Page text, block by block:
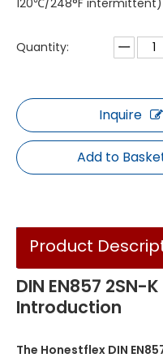
120℃/248°F intermittent)
Quantity:
Inquire
Add to
Product
DIN EN857 2SN-
Introduction
The Honestflex DIN